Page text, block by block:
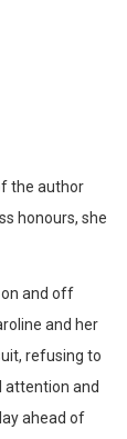
the author
honours, she
on and off
and her
refusing to
attention and
ahead of